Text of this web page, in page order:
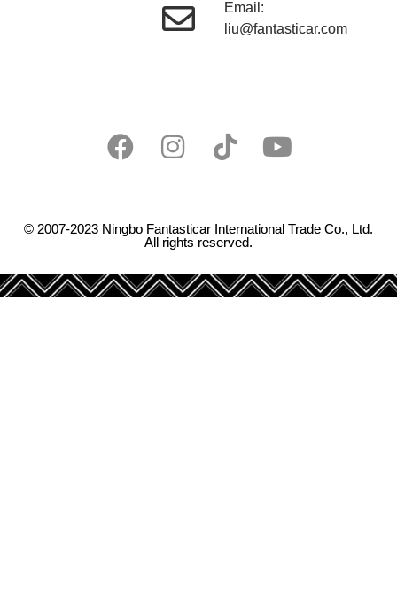
Email:
liu@fantasticar.com
© 2007-2023 Ningbo Fantasticar International Trade Co., Ltd.
All rights reserved.